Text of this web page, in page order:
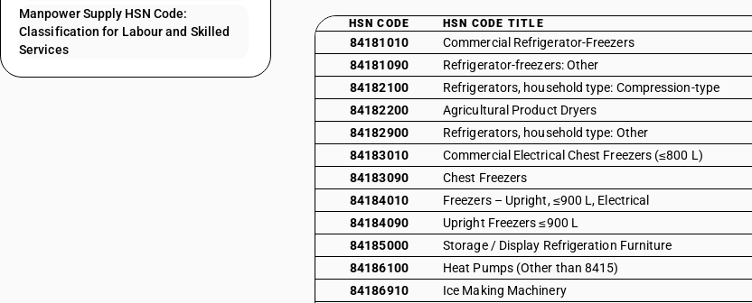
Manpower Supply HSN Code:
Classification for Labour and Skilled
Services
HSN CODE HSN CODE TITLE
84181010 Commercial Refrigerator-Freezers
84181090
Refrigerator-freezers: Other
84182100
Refrigerators, household type: Compression-type
84182200
Agricultural Product Dryers
84182900
Refrigerators, household type: Other
84183010
Commercial Electrical Chest Freezers (≤800 L)
84183090
Chest Freezers
84184010
Freezers – Upright, ≤900 L, Electrical
84184090
Upright Freezers ≤900 L
84185000
Storage / Display Refrigeration Furniture
84186100
Heat Pumps (Other than 8415)
84186910
Ice Making Machinery